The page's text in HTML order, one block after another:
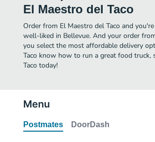
El Maestro del Taco
Order from El Maestro del Taco and
well-liked in Bellevue. And your order
you select the most affordable delivery
Taco know how to run a great food truck,
Taco today!
Menu
Postmates DoorDash